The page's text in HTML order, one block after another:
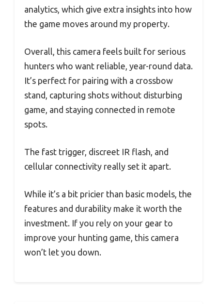
analytics, which give extra insights into how
the game moves around my property.
Overall, this camera feels built for serious
hunters who want reliable, year-round data.
It’s perfect for pairing with a crossbow
stand, capturing shots without disturbing
game, and staying connected in remote
spots.
The fast trigger, discreet IR flash, and
cellular connectivity really set it apart.
While it’s a bit pricier than basic models, the
features and durability make it worth the
investment. If you rely on your gear to
improve your hunting game, this camera
won’t let you down.